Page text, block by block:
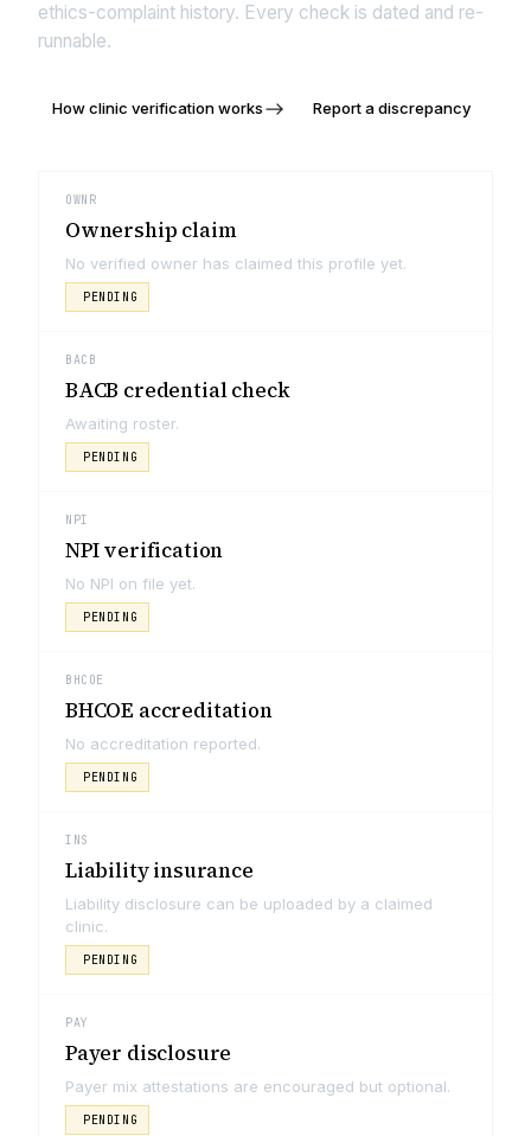
ethics-complaint history. Every check is dated and re-
runnable.
How clinic verification works Report a discrepancy
OWNR
Ownership claim
No verified owner has claimed this profile yet.
PENDING
BACB
BACB credential check
Awaiting roster.
PENDING
NPI
NPI verification
No NPI on file yet.
PENDING
BHCOE
BHCOE accreditation
No accreditation reported.
PENDING
INS
Liability insurance
Liability disclosure can be uploaded by a claimed
clinic.
PENDING
PAY
Payer disclosure
Payer mix attestations are encouraged but optional.
PENDING